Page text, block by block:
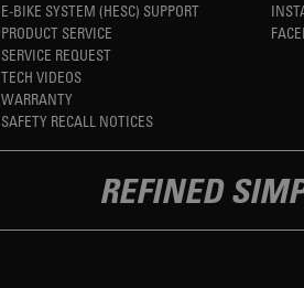
E-BIKE SYSTEM (HESC) SUPPORT
PRODUCT SERVICE
SERVICE REQUEST
TECH VIDEOS
WARRANTY
SAFETY RECALL NOTICES
REFINED